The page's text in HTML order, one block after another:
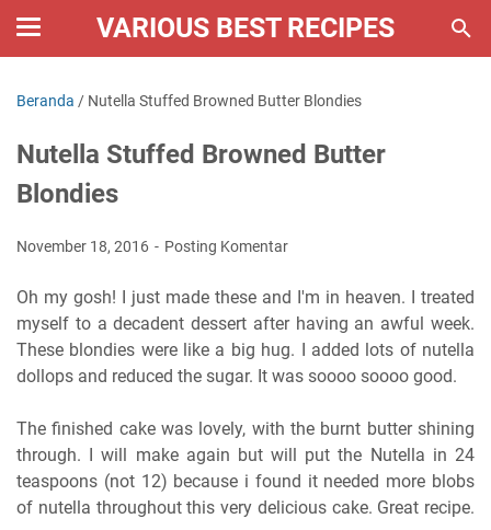
VARIOUS BEST RECIPES
Beranda / Nutella Stuffed Browned Butter Blondies
Nutella Stuffed Browned Butter
Blondies
November 18, 2016 Posting Komentar
Oh my gosh! I just made these and I'm in heaven. I treated
myself to a decadent dessert after having an awful week.
These blondies were like a big hug. I added lots of nutella
dollops and reduced the sugar. It was soooo soooo good.
The finished cake was lovely, with the burnt butter shining
through. I will make again but will put the Nutella in 24
teaspoons (not 12) because i found it needed more blobs
of nutella throughout this very delicious cake. Great recipe.